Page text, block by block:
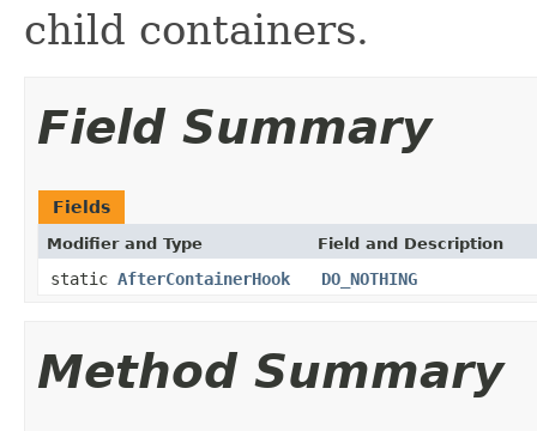
child containers.
Field Summary
Fields
Modifier and Type Field and Description
static AfterContainerHook DO_NOTHING
Method Summary